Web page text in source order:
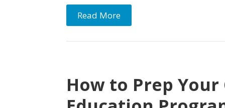
Read More
How to Prep